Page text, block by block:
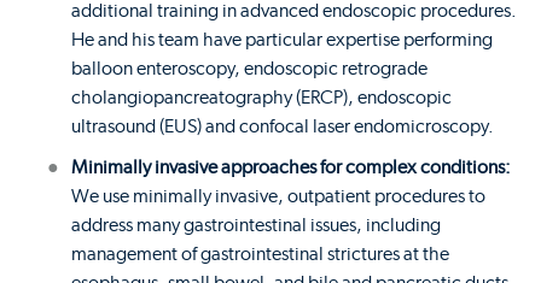
additional training in advanced endoscopic procedures.
He and his team have particular expertise performing
balloon enteroscopy, endoscopic retrograde
cholangiopancreatography (ERCP), endoscopic
ultrasound (EUS) and confocal laser endomicroscopy.
Minimally invasive approaches for complex conditions:
We use minimally invasive, outpatient procedures to
address many gastrointestinal issues, including
management of gastrointestinal strictures at the